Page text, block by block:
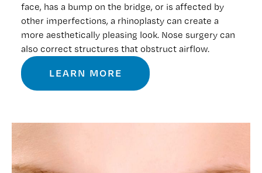
face, has a bump on the bridge, or is affected by
other imperfections, a rhinoplasty can create a
more aesthetically pleasing look. Nose surgery can
also correct structures that obstruct airflow.
LEARN MORE